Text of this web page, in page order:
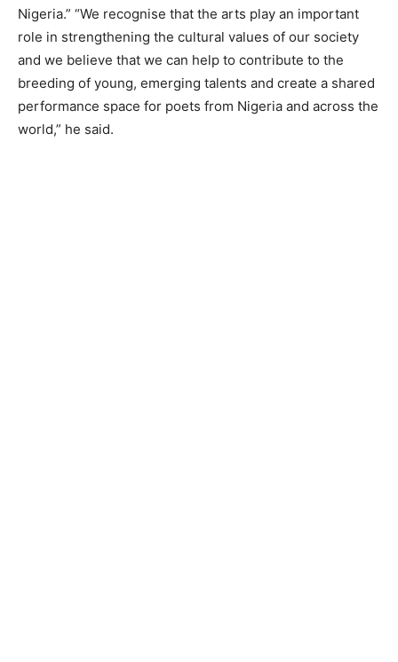
Nigeria.” “We recognise that the arts play an important
role in strengthening the cultural values of our society
and we believe that we can help to contribute to the
breeding of young, emerging talents and create a shared
performance space for poets from Nigeria and across the
world,” he said.